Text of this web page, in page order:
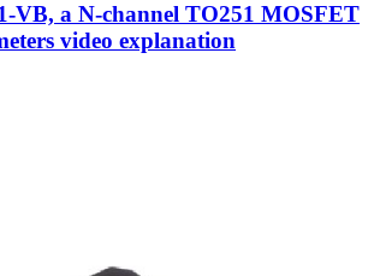
VB, a N-channel TO251 MOSFET
video explanation